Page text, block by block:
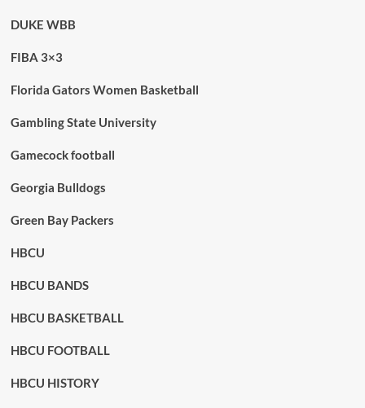
DUKE WBB
FIBA 3×3
Florida Gators Women Basketball
Gambling State University
Gamecock football
Georgia Bulldogs
Green Bay Packers
HBCU
HBCU BANDS
HBCU BASKETBALL
HBCU FOOTBALL
HBCU HISTORY